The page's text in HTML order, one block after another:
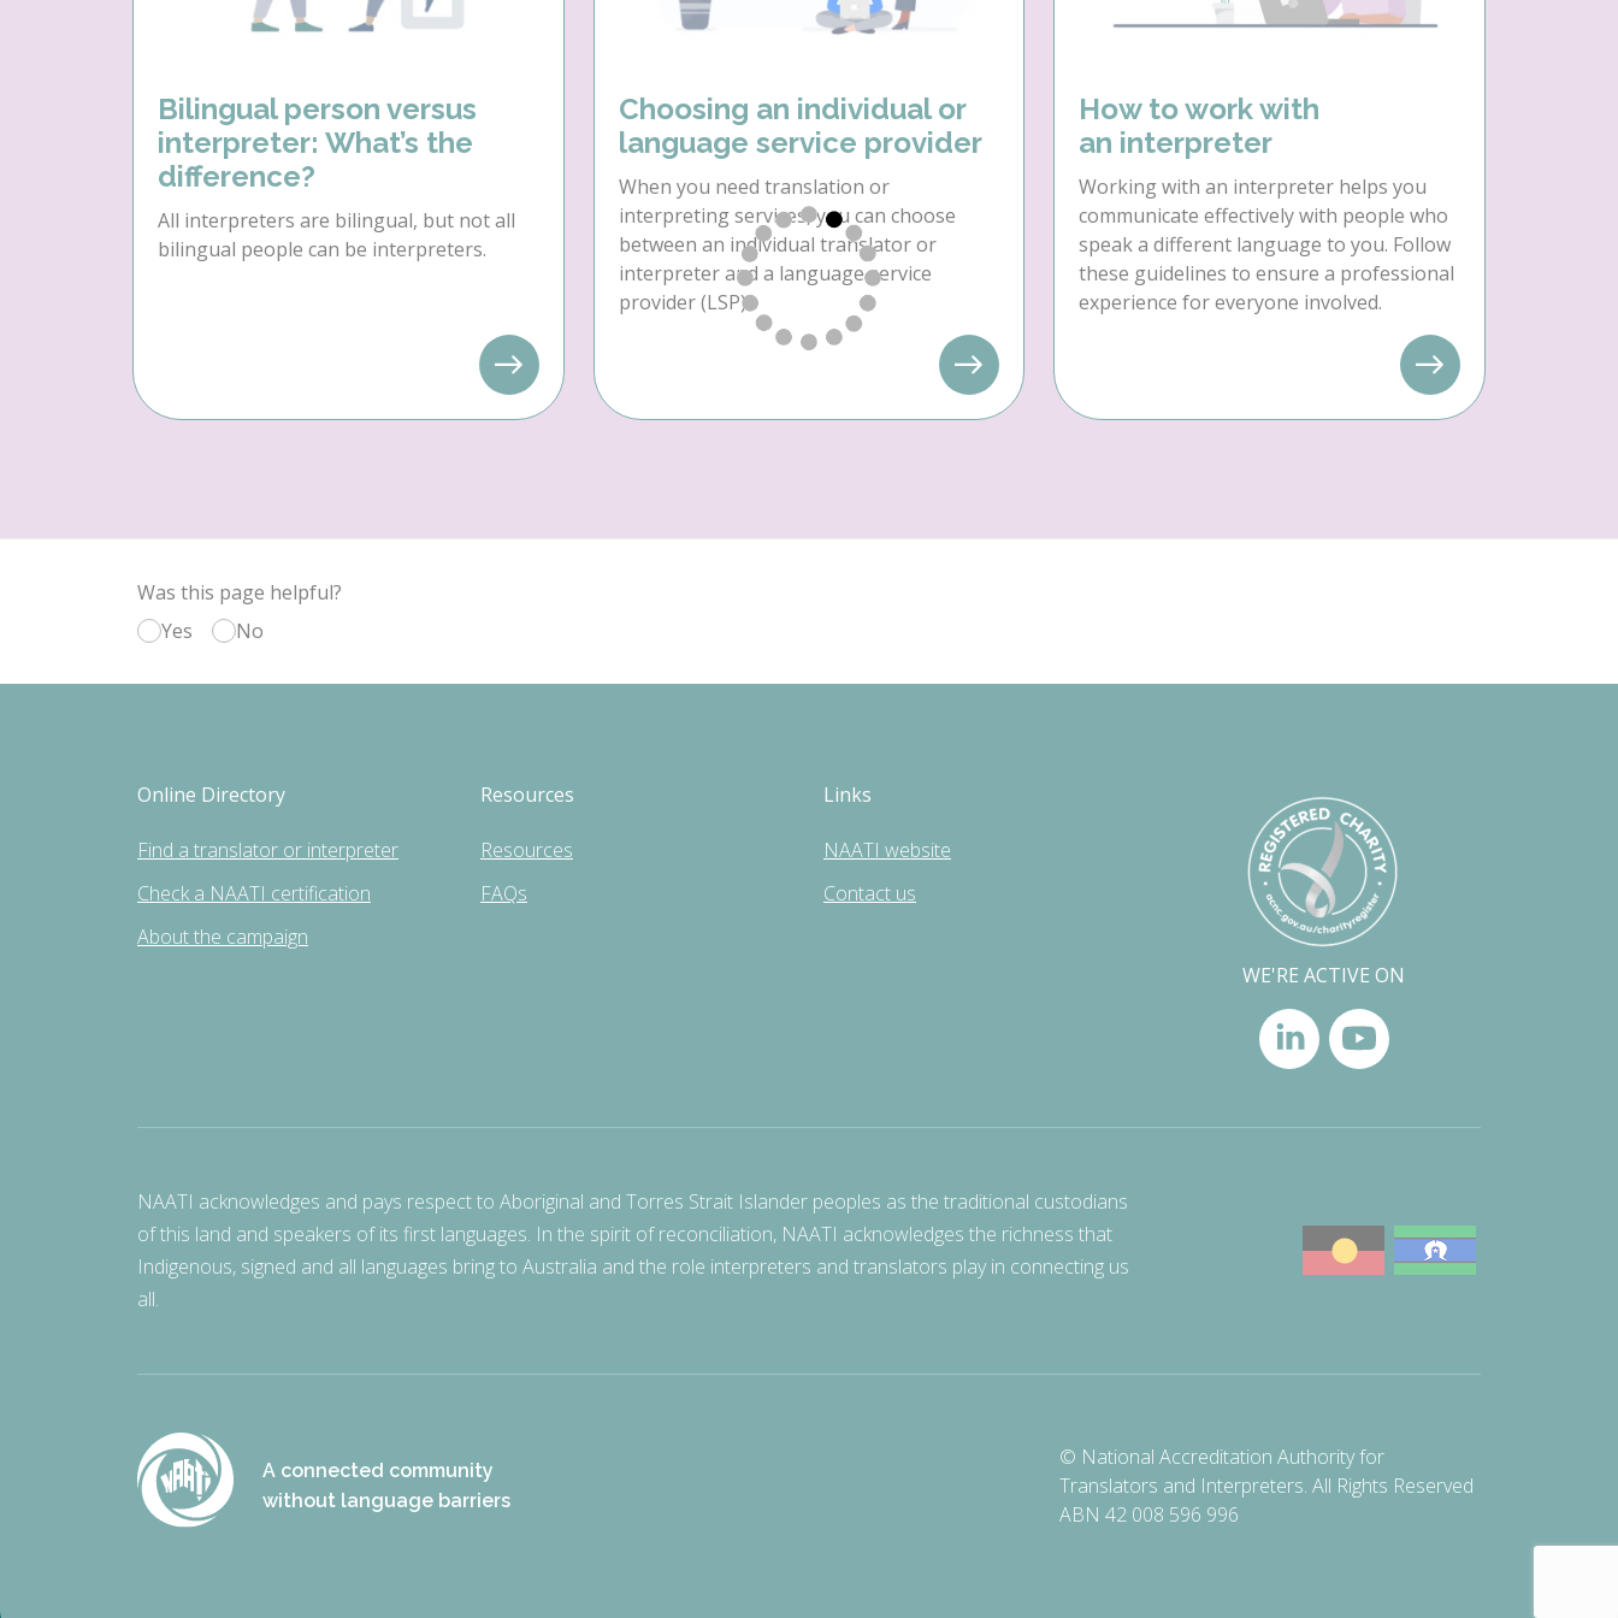
Bilingual person versus
interpreter: What’s the
difference?
All interpreters are bilingual, but not all
bilingual people can be interpreters.
Choosing an individual or
language service provider
When you need translation or
interpreting services, you can choose
between an individual translator or
interpreter and a language service
provider (LSP).
How to work with
an interpreter
Working with an interpreter helps you
communicate effectively with people who
speak a different language to you. Follow
these guidelines to ensure a professional
experience for everyone involved.
Was this page helpful?
Yes
No
Online Directory
Find a translator or interpreter
Check a NAATI certification
About the campaign
Resources
Resources
FAQs
Links
NAATI website
Contact us
WE'RE ACTIVE ON
NAATI acknowledges and pays respect to Aboriginal and Torres Strait Islander peoples as the traditional custodians
of this land and speakers of its first languages. In the spirit of reconciliation, NAATI acknowledges the richness that
Indigenous, signed and all languages bring to Australia and the role interpreters and translators play in connecting us
all.
A connected community
without language barriers
© National Accreditation Authority for
Translators and Interpreters. All Rights Reserved
ABN 42 008 596 996